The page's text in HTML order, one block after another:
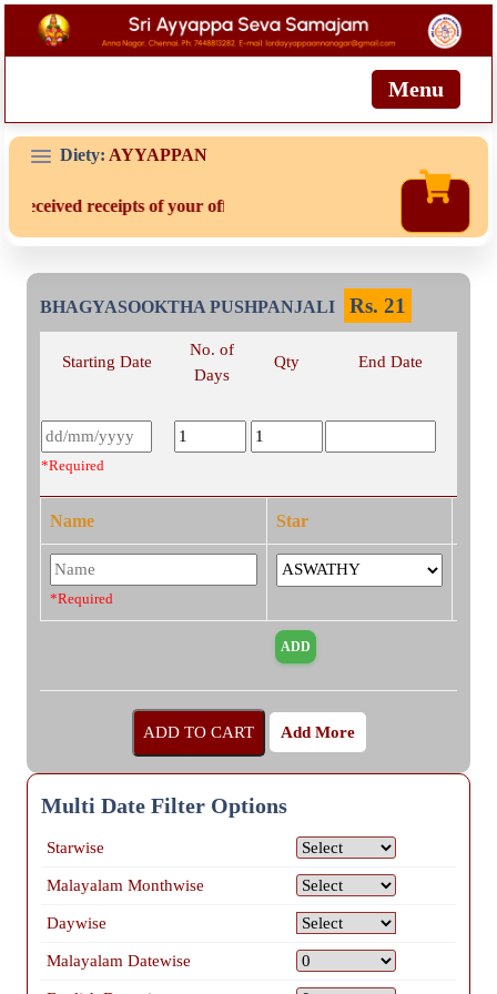
Menu
Diety: AYYAPPAN
received receipts of your offering then login to site then choose
BHAGYASOOKTHA PUSHPANJALI Rs. 21
Starting Date
No. of
Days
Qty End Date
*Required
Name Star
*Required
Add More
Multi Date Filter Options
Starwise
Malayalam Monthwise
Daywise
Malayalam Datewise